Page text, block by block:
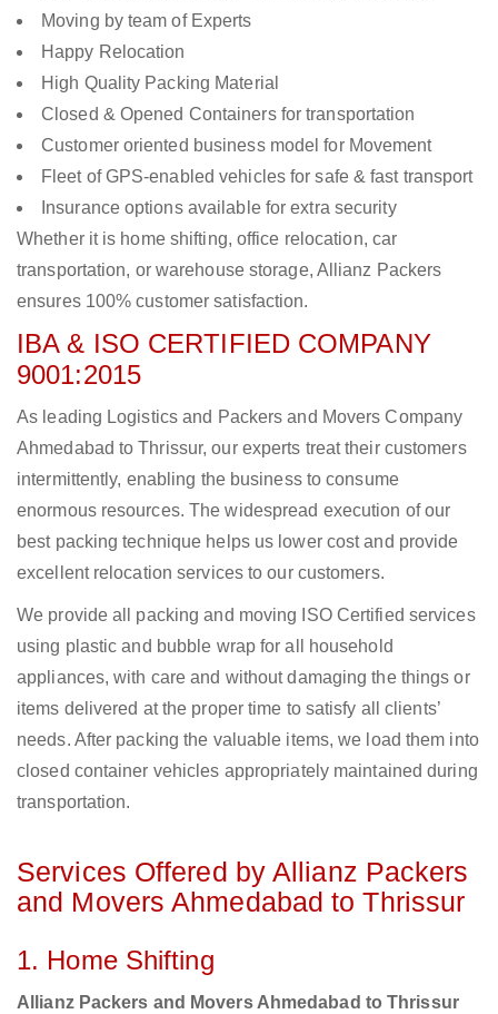
Moving by team of Experts
Happy Relocation
High Quality Packing Material
Closed & Opened Containers for transportation
Customer oriented business model for Movement
Fleet of GPS-enabled vehicles for safe & fast transport
Insurance options available for extra security
Whether it is home shifting, office relocation, car
transportation, or warehouse storage, Allianz Packers
ensures 100% customer satisfaction.
IBA & ISO CERTIFIED COMPANY
9001:2015
As leading Logistics and Packers and Movers Company
Ahmedabad to Thrissur, our experts treat their customers
intermittently, enabling the business to consume
enormous resources. The widespread execution of our
best packing technique helps us lower cost and provide
excellent relocation services to our customers.
We provide all packing and moving ISO Certified services
using plastic and bubble wrap for all household
appliances, with care and without damaging the things or
items delivered at the proper time to satisfy all clients’
needs. After packing the valuable items, we load them into
closed container vehicles appropriately maintained during
transportation.
Services Offered by Allianz Packers
and Movers Ahmedabad to Thrissur
1. Home Shifting
Allianz Packers and Movers Ahmedabad to Thrissur